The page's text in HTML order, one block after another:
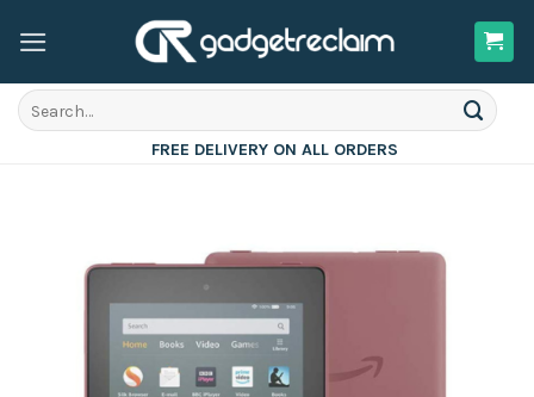
Search
for:
FREE DELIVERY ON ALL ORDERS